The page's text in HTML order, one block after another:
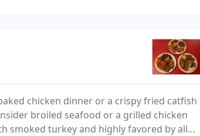
chicken dinner or a crispy fried catfish
broiled seafood or a grilled chicken
smoked turkey and highly favored by all